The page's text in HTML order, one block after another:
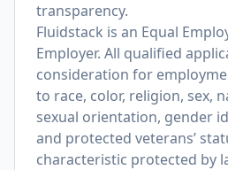
transparency.
Fluidstack is an Equal
Employer. All qualified
consideration for
to race, color, religion, sex,
sexual orientation, gender
and protected veterans’
characteristic protected by